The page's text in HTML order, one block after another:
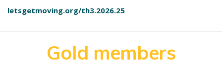
letsgetmoving.org/th3.2026.25
Gold members